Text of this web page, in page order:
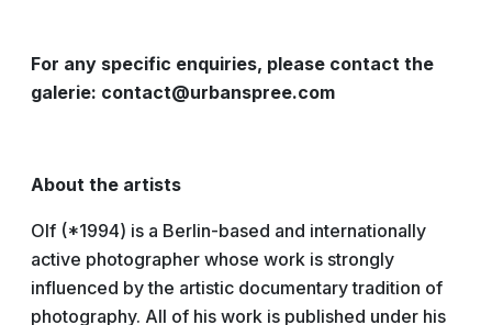
For any specific enquiries, please contact the
galerie: contact@urbanspree.com
About the artists
Olf (*1994) is a Berlin-based and internationally
active photographer whose work is strongly
influenced by the artistic documentary tradition of
photography. All of his work is published under his